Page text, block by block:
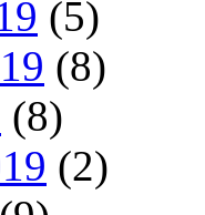
(5)
(8)
(8)
(2)